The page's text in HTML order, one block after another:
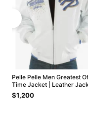
Pelle Pelle Men Greatest
Time Jacket | Leather
$1,200